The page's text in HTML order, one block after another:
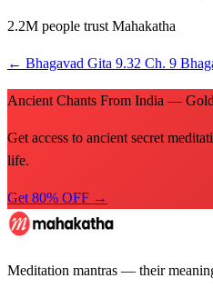
2.2M people trust Mahakatha
← Bhagavad Gita 9.32 Ch. 9
Ancient Chants From India —
Get access to ancient secret
life.
Get 80% OFF →
Meditation mantras — their